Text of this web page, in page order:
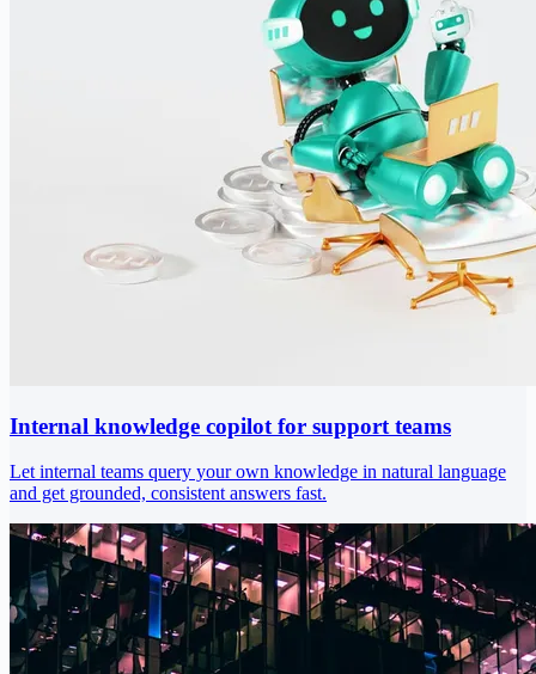
Internal knowledge copilot for support teams
Let internal teams query your own knowledge in natural language
and get grounded, consistent answers fast.